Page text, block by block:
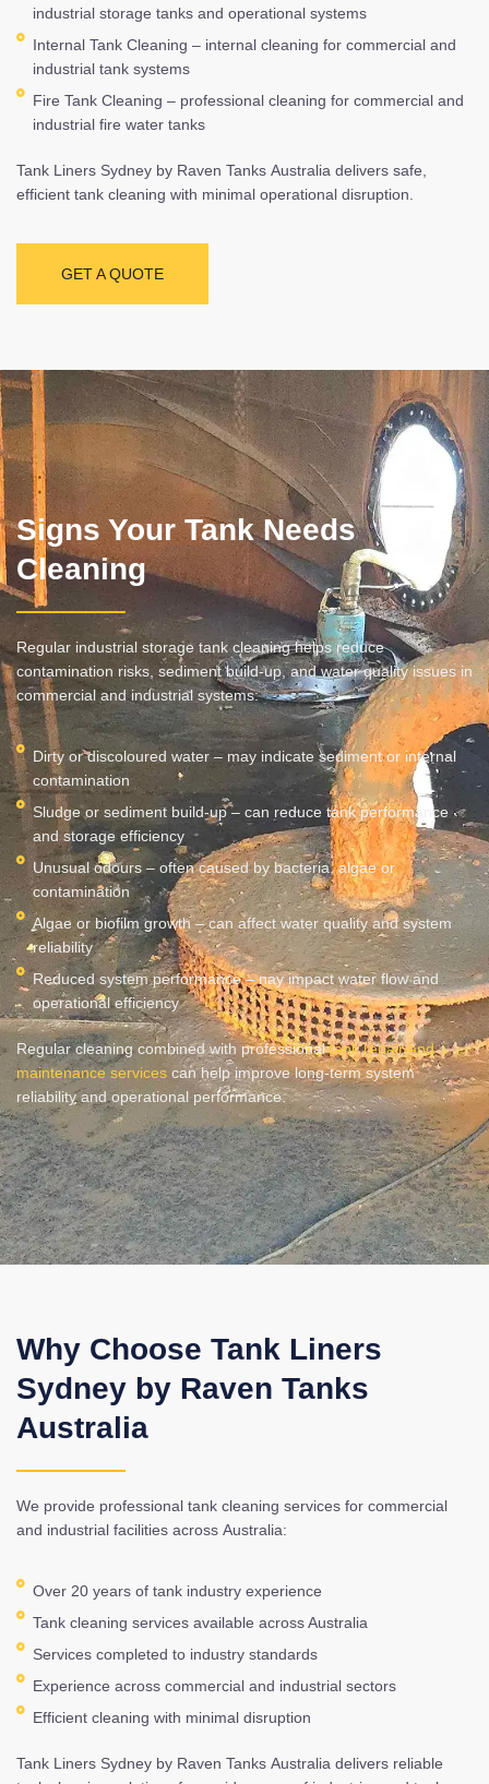
industrial storage tanks and operational systems
Internal Tank Cleaning – internal cleaning for commercial and
industrial tank systems
Fire Tank Cleaning – professional cleaning for commercial and
industrial fire water tanks
Tank Liners Sydney by Raven Tanks Australia delivers safe,
efficient tank cleaning with minimal operational disruption.
GET A QUOTE
Signs Your Tank Needs
Cleaning
Regular industrial storage tank cleaning helps reduce
contamination risks, sediment build-up, and water quality issues in
commercial and industrial systems:
Dirty or discoloured water – may indicate sediment or internal
contamination
Sludge or sediment build-up – can reduce tank performance
and storage efficiency
Unusual odours – often caused by bacteria, algae or
contamination
Algae or biofilm growth – can affect water quality and system
reliability
Reduced system performance – nay impact water flow and
operational efficiency
Regular cleaning combined with professionaltank repair and
maintenance services can help improve long-term system
reliability and operational performance.
Why Choose Tank Liners
Sydney by Raven Tanks
Australia
We provide professional tank cleaning services for commercial
and industrial facilities across Australia:
Over 20 years of tank industry experience
Tank cleaning services available across Australia
Services completed to industry standards
Experience across commercial and industrial sectors
Efficient cleaning with minimal disruption
Tank Liners Sydney by Raven Tanks Australia delivers reliable